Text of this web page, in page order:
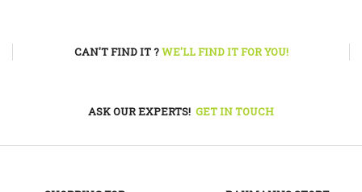
CAN'T FIND IT ?WE'LL FIND IT FOR YOU!
ASK OUR EXPERTS! GET IN TOUCH